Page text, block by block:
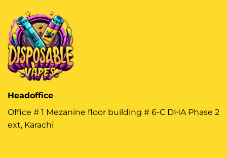
Headoffice
Office # 1 Mezanine floor building # 6-C DHA Phase 2
ext, Karachi